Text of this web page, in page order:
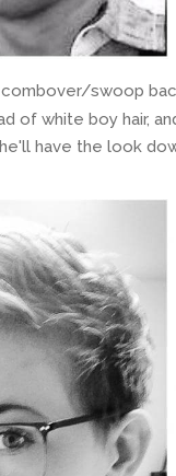
swoop
of white boy hair,
have the look